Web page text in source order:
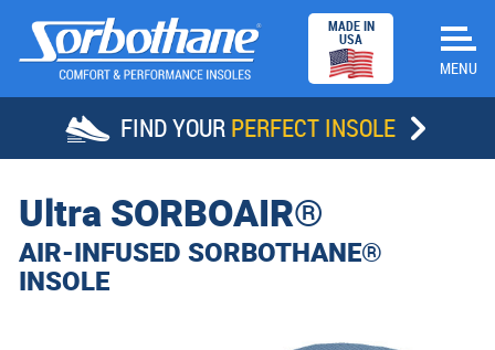
MADE IN
USA
FIND YOUR PERFECT INSOLE
HOME
INSOLES
UltraSORBOAIR®
AIR-INFUSED SORBOTHANE®
INSOLE